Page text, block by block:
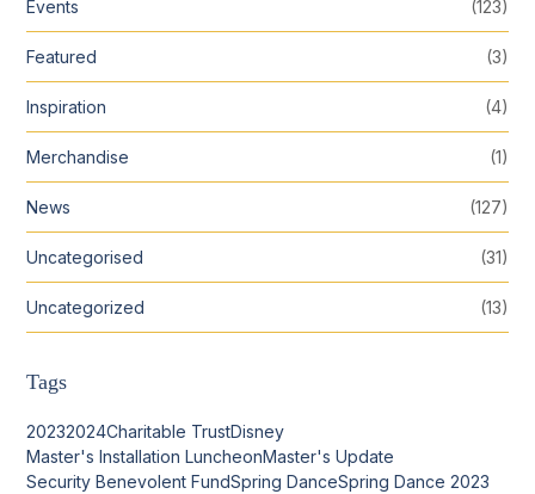
Events (123)
Featured (3)
Inspiration (4)
Merchandise (1)
News (127)
Uncategorised (31)
Uncategorized (13)
Tags
20232024Charitable TrustDisney
Master's Installation LuncheonMaster's Update
Security Benevolent FundSpring DanceSpring Dance 2023